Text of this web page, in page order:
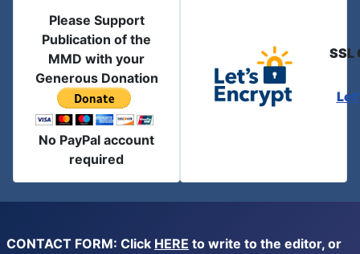
Please Support
Publication of the
MMD with your
Generous Donation
No PayPal account
required
SSL
CONTACT FORM: Click HERE to write to the editor, or